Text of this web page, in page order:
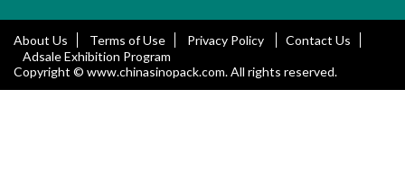
About Us Terms of Use Privacy Policy
Contact Us
Adsale Exhibition Program
Copyright © www.chinasinopack.com. All rights reserved.